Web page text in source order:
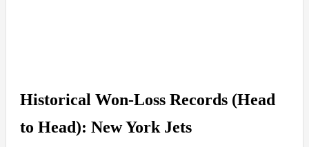
Historical Won-Loss Records (Head
to Head): New York Jets